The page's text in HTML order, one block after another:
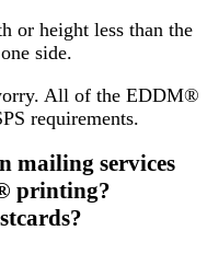
or height less than the
side.
All of the EDDM®
requirements.
mailing services
printing?